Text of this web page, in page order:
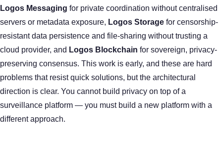
Logos Messaging for private coordination without centralised
servers or metadata exposure, Logos Storage for censorship-
resistant data persistence and file-sharing without trusting a
cloud provider, and Logos Blockchain for sovereign, privacy-
preserving consensus. This work is early, and these are hard
problems that resist quick solutions, but the architectural
direction is clear. You cannot build privacy on top of a
surveillance platform — you must build a new platform with a
different approach.